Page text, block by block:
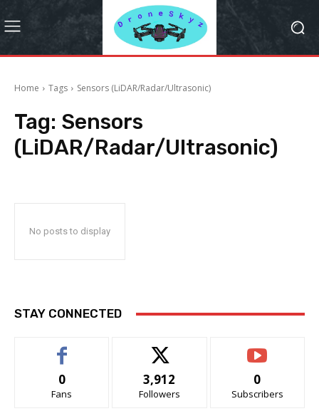
Home Tags Sensors (LiDAR/Radar/Ultrasonic)
Tag: Sensors
(LiDAR/Radar/Ultrasonic)
No posts to display
STAY CONNECTED
0
Fans
3,912
Followers
0
Subscribers